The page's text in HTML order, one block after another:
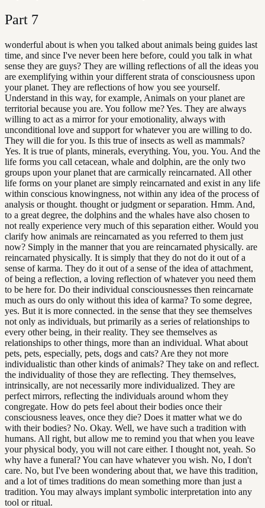
Part 7
wonderful about is when you talked about animals being guides last
time, and since I've never been here before, could you talk in what
sense they are guys? They are willing reflections of all the ideas you
are exemplifying within your different strata of consciousness upon
your planet. They are reflections of how you see yourself.
Understand in this way, for example, Animals on your planet are
territorial because you are. You follow me? Yes. They are always
willing to act as a mirror for your emotionality, always with
unconditional love and support for whatever you are willing to do.
They will die for you. Is this true of insects as well as mammals?
Yes. It is true of plants, minerals, everything. You, you. You. And the
life forms you call cetacean, whale and dolphin, are the only two
groups upon your planet that are carmically reincarnated. All other
life forms on your planet are simply reincarnated and exist in any life
within conscious knowingness, not within any idea of the process of
analysis or thought. thought or judgment or separation. Hmm. And,
to a great degree, the dolphins and the whales have also chosen to
not really experience very much of this separation either. Would you
clarify how animals are reincarnated as you referred to them just
now? Simply in the manner that you are reincarnated physically. are
reincarnated physically. It is simply that they do not do it out of a
sense of karma. They do it out of a sense of the idea of attachment,
of being a reflection, a loving reflection of whatever you need them
to be here for. Do their individual consciousnesses then reincarnate
much as ours do only without this idea of karma? To some degree,
yes. But it is more connected. in the sense that they see themselves
not only as individuals, but primarily as a series of relationships to
every other being, in their reality. They see themselves as
relationships to other things, more than an individual. What about
pets, pets, especially, pets, dogs and cats? Are they not more
individualistic than other kinds of animals? They take on and reflect.
the individuality of those they are reflecting. They themselves,
intrinsically, are not necessarily more individualized. They are
perfect mirrors, reflecting the individuals around whom they
congregate. How do pets feel about their bodies once their
consciousness leaves, once they die? Does it matter what we do
with their bodies? No. Okay. Well, we have such a tradition with
humans. All right, but allow me to remind you that when you leave
your physical body, you will not care either. I thought not, yeah. So
why have a funeral? You can have whatever you wish. No, I don't
care. No, but I've been wondering about that, we have this tradition,
and a lot of times traditions do mean something more than just a
tradition. You may always implant symbolic interpretation into any
tool or ritual.